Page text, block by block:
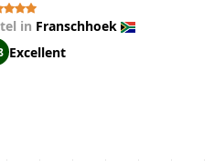
in Franschhoek
Excellent